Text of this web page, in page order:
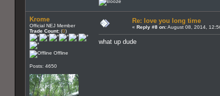
Krome
Official NEJ Member
Trade Count: (0)
Offline
Posts: 4650
Re: love you long time
« Reply #8 on:August 08, 2014,
what up dude